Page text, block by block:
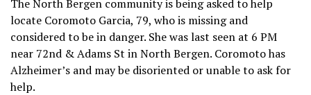
The North Bergen community is being asked to help
locate Coromoto Garcia, 79, who is missing and
considered to be in danger. She was last seen at 6 PM
near 72nd & Adams St in North Bergen. Coromoto has
Alzheimer’s and may be disoriented or unable to ask for
help.